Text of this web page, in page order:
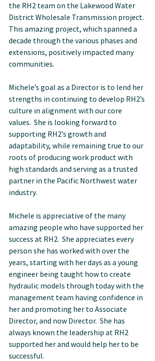
the RH2 team on the Lakewood Water
District Wholesale Transmission project.
This amazing project, which spanned a
decade through the various phases and
extensions, positively impacted many
communities.
Michele’s goal as a Director is to lend her
strengths in continuing to develop RH2’s
culture in alignment with our core
values.  She is looking forward to
supporting RH2’s growth and
adaptability, while remaining true to our
roots of producing work product with
high standards and serving as a trusted
partner in the Pacific Northwest water
industry.
Michele is appreciative of the many
amazing people who have supported her
success at RH2.  She appreciates every
person she has worked with over the
years, starting with her days as a young
engineer being taught how to create
hydraulic models through today with the
management team having confidence in
her and promoting her to Associate
Director, and now Director.  She has
always known the leadership at RH2
supported her and would help her to be
successful.